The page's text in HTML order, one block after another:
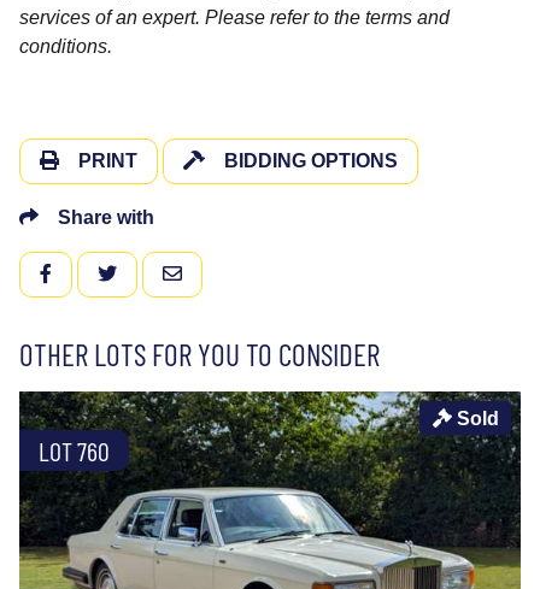
services of an expert. Please refer to the terms and
conditions.
PRINT BIDDING OPTIONS
Share with
FACEBOOKTWITTEREMAIL
OTHER LOTS FOR YOU TO CONSIDER
LOT 760
Sold